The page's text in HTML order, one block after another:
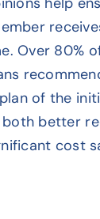
Over 80%
of the
better
cost